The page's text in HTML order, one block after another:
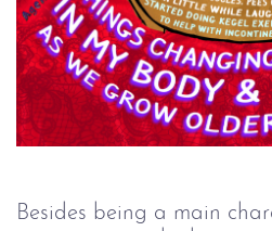
Besides being a main